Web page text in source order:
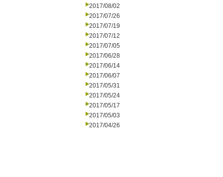
2017/08/02
2017/07/26
2017/07/19
2017/07/12
2017/07/05
2017/06/28
2017/06/14
2017/06/07
2017/05/31
2017/05/24
2017/05/17
2017/05/03
2017/04/26